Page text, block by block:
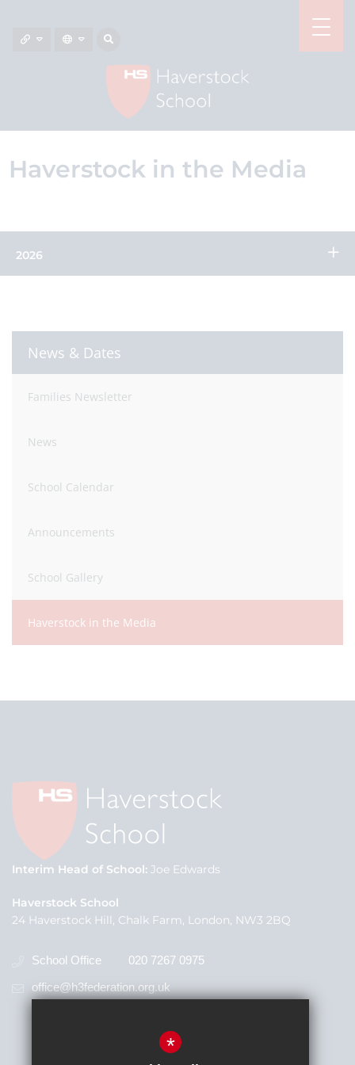
Haverstock in the Media
2026
News & Dates
Families Newsletter
News
School Calendar
Announcements
School Gallery
Haverstock in the Media
Interim Head of School Joe Edwards
Haverstock School
24 Haverstock Hill, Chalk Farm, London, NW3 2BQ
School Office
020 7267 0975
office@h3federation.org.uk
*